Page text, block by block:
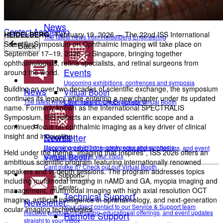
News
The latest news from Heidelberg Engineering
Events
Upcoming exhibitions, confrences and symposia
Virtual Booth
Cant make it? Check out our Virtual Booth
Newsletter
Receive product information, educational offerings, and event
updates straight to your inbox
Service & Support
Help Center
Technical Support
Your direct contact to our Service & Support team
Remote Support
To make sure you don't miss any news, sign up for our newsletter
Contact Academy
Back
News
The latest news from Heidelberg Engineering
Events
Upcoming exhibitions, confrences and symposia
Virtual Booth
Cant make it? Check out our Virtual Booth
Newsletter
Receive product information, educational offerings, and event updates
straight to your inbox
HEIDELBERG,February 19, 2026 — The 22nd ISS International
Scientific Symposium on Ophthalmic Imaging will take place on
September 17–19, 2026, in Singapore, bringing together
ophthalmologists, retina specialists, and retinal surgeons from
around the world.
Building on over two decades of scientific exchange, the symposium
continues its legacy while entering a new chapter under its updated
name. Formerly known as the International SPECTRALIS
Symposium, ISS reflects an expanded scientific scope and a
continued focus on ophthalmic imaging as a key driver of clinical
insight and innovation.
Held under the theme "Imaging that Inspires", ISS 2026 offers an
ambitious scientific program featuring internationally renowned
speakers and in-depth sessions. The program addresses topics
including multimodal imaging in nAMD and GA, myopia imaging and
management, multimodal imaging with high axial resolution OCT
imaging, artificial intelligence in ophthalmology, and next-generation
ocular imaging technologies.